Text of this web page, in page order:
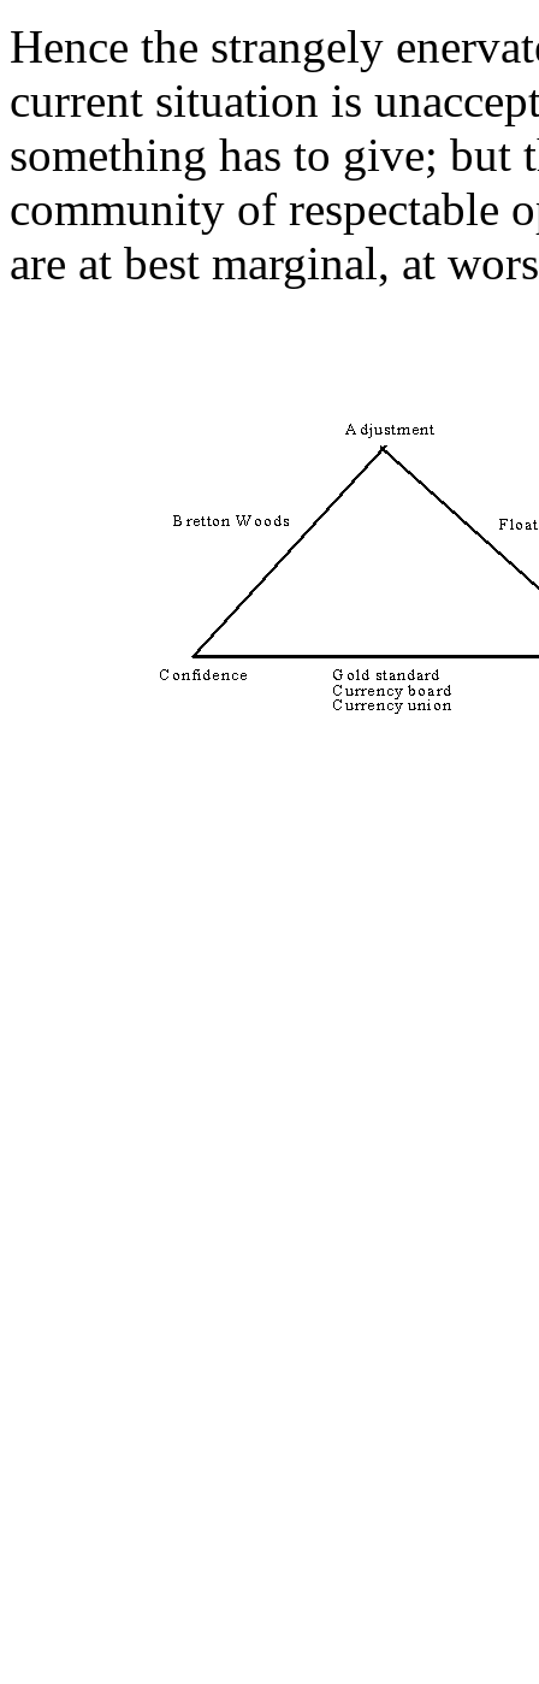
Hence the strangely
current situation is
something has to give; but
community of respectable
are at best marginal, at